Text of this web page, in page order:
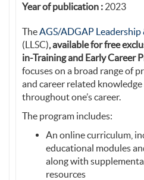
Year of publication : 2023
The AGS/ADGAP
(LLSC) , available for free
in-Training and Early Career
focuses on a broad range of
and career related
throughout one’s career.
The program includes:
An online curriculum,
educational modules
along with
resources